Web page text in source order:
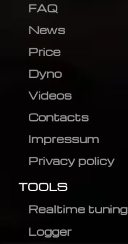
FAQ
News
Price
Dyno
Videos
Contacts
Impressum
Privacy policy
TOOLS
Realtime tuning
Logger